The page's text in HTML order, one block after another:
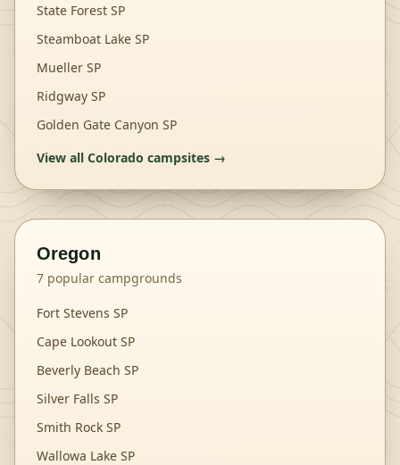
State Forest SP
Steamboat Lake SP
Mueller SP
Ridgway SP
Golden Gate Canyon SP
View all Colorado campsites →
Oregon
7 popular campgrounds
Fort Stevens SP
Cape Lookout SP
Beverly Beach SP
Silver Falls SP
Smith Rock SP
Wallowa Lake SP